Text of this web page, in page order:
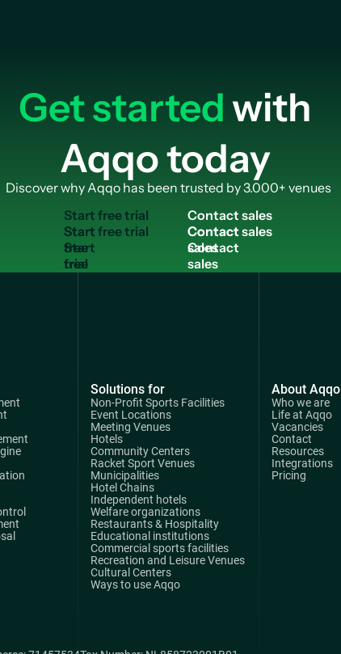
Get startedwith
Aqqo today
Discover why Aqqo has been trusted by 3.000+ venues
Startfreetrial
Start
free
trial
Contactsales
Contact
sales
Solutions for
Non-Profit Sports Facilities
Event Locations
Meeting Venues
Hotels
Community Centers
Racket Sport Venues
Municipalities
Hotel Chains
Independent hotels
Welfare organizations
Restaurants & Hospitality
Educational institutions
Commercial sports facilities
Recreation and Leisure Venues
Cultural Centers
Ways to use Aqqo
About Aqqo
Who we are
Life at Aqqo
Vacancies
Contact
Resources
Integrations
Pricing